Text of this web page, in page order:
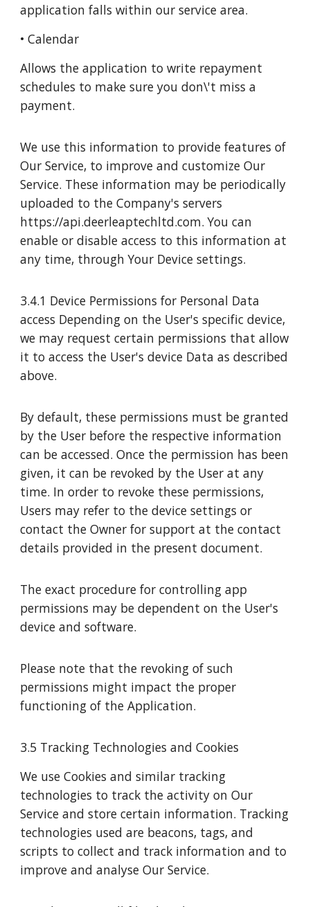
application falls within our service area.
• Calendar
Allows the application to write repayment
schedules to make sure you don\'t miss a
payment.
We use this information to provide features of
Our Service, to improve and customize Our
Service. These information may be periodically
uploaded to the Company's servers
https://api.deerleaptechltd.com. You can
enable or disable access to this information at
any time, through Your Device settings.
3.4.1 Device Permissions for Personal Data
access Depending on the User's specific device,
we may request certain permissions that allow
it to access the User's device Data as described
above.
By default, these permissions must be granted
by the User before the respective information
can be accessed. Once the permission has been
given, it can be revoked by the User at any
time. In order to revoke these permissions,
Users may refer to the device settings or
contact the Owner for support at the contact
details provided in the present document.
The exact procedure for controlling app
permissions may be dependent on the User's
device and software.
Please note that the revoking of such
permissions might impact the proper
functioning of the Application.
3.5 Tracking Technologies and Cookies
We use Cookies and similar tracking
technologies to track the activity on Our
Service and store certain information. Tracking
technologies used are beacons, tags, and
scripts to collect and track information and to
improve and analyse Our Service.